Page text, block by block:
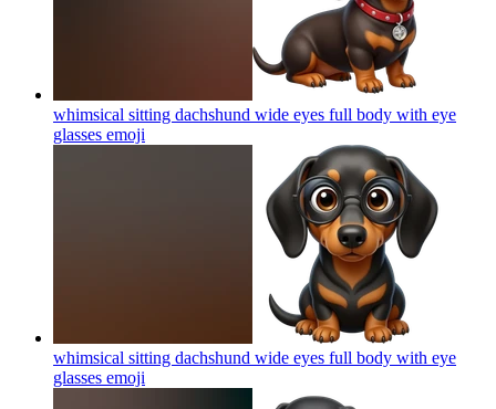
whimsical sitting dachshund wide eyes full body with eye
glasses emoji
whimsical sitting dachshund wide eyes full body with eye
glasses emoji